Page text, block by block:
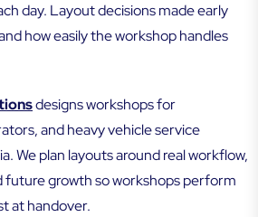
day. Layout decisions made early
how easily the workshop handles
designs workshops for
and heavy vehicle service
We plan layouts around real workflow,
future growth so workshops perform
at handover.